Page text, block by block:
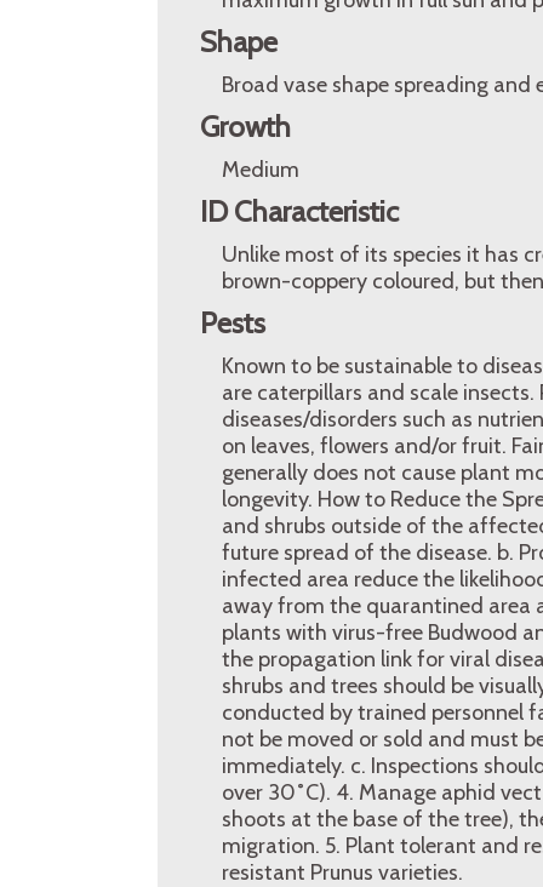
Shape
Broad vase shape spreading
Growth
Medium
ID Characteristic
Unlike most of its species it has
brown-coppery coloured, but
Pests
Known to be sustainable to
are caterpillars and scale
diseases/disorders such as
on leaves, flowers and/or fruit.
generally does not cause plant
longevity. How to Reduce the
and shrubs outside of the
future spread of the disease. b.
infected area reduce the
away from the quarantined area
plants with virus-free Budwood
the propagation link for viral
shrubs and trees should be
conducted by trained personnel
not be moved or sold and must
immediately. c. Inspections
over 30˚C). 4. Manage aphid
shoots at the base of the tree),
migration. 5. Plant tolerant and
resistant Prunus varieties.